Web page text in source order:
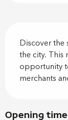
Discover the
the city. This
opportunity
merchants
Opening